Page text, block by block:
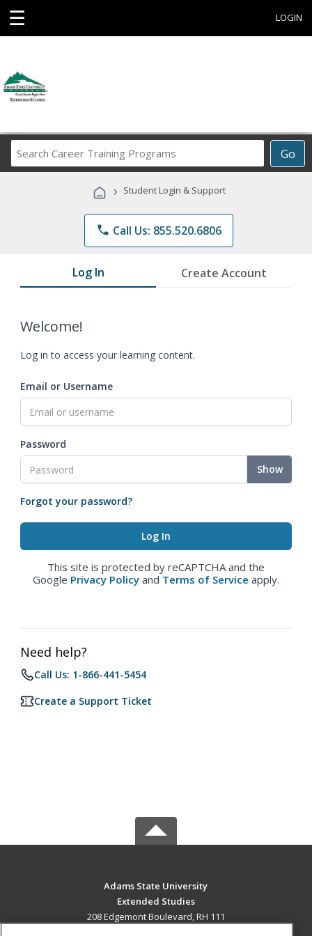
☰ LOGIN
Go
Career
Programs
› Student Login & Support
phone Call Us: 855.520.6806
Log In Create Account
Welcome!
Log in to access your learning content.
Email or Username
Password
Show
Forgot your password?
This site is protected by reCAPTCHA and the
Google Privacy Policy and Terms of Service apply.
Need help?
Call Us: 1-866-441-5454
Create a Support Ticket
Adams State University
Extended Studies
208 Edgemont Boulevard, RH 111